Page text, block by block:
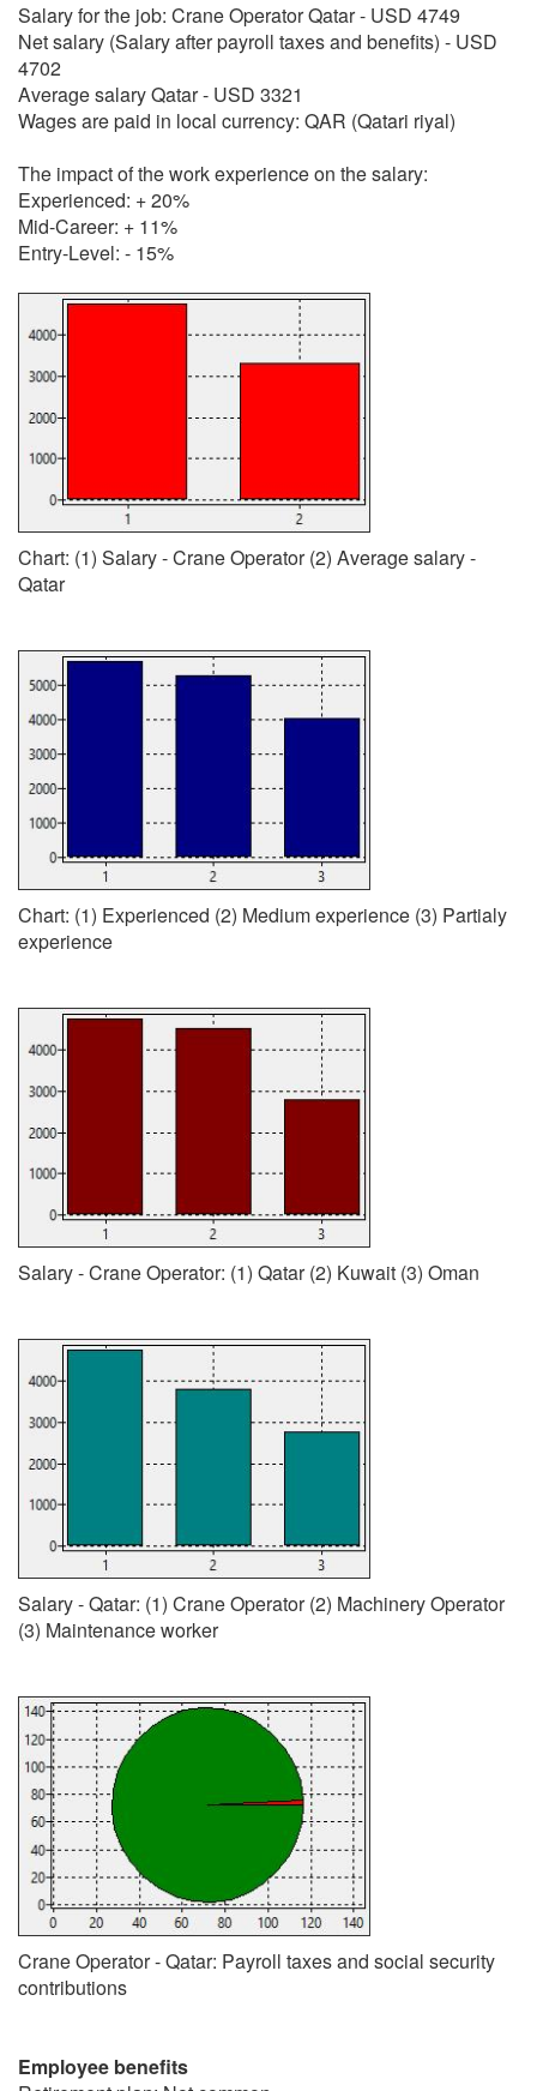
Salary for the job: Crane Operator Qatar - USD 4749
Net salary (Salary after payroll taxes and benefits) - USD
4702
Average salary Qatar - USD 3321
Wages are paid in local currency: QAR (Qatari riyal)
The impact of the work experience on the salary:
Experienced: + 20%
Mid-Career: + 11%
Entry-Level: - 15%
Chart: (1) Salary - Crane Operator (2) Average salary -
Qatar
Chart: (1) Experienced (2) Medium experience (3) Partialy
experience
Salary - Crane Operator: (1) Qatar (2) Kuwait (3) Oman
Salary - Qatar: (1) Crane Operator (2) Machinery Operator
(3) Maintenance worker
Crane Operator - Qatar: Payroll taxes and social security
contributions
Employee benefits